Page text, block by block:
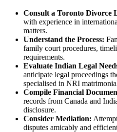
Consult a Toronto Divorce
with experience in
matters.
Understand the Process:
family court procedures,
requirements.
Evaluate Indian Legal
anticipate legal proceedings
specialised in NRI
Compile Financial
records from Canada and
disclosure.
Consider Mediation:
disputes amicably and